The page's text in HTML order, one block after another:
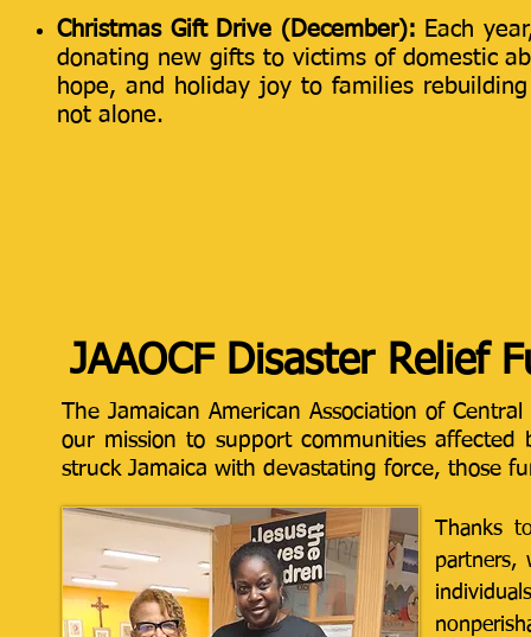
Christmas Gift Drive (December): Each
donating new gifts to victims of domestic
hope, and holiday joy to families
not alone.
JAAOCF Disaster Relief
The Jamaican American Association of
our mission to support communities
struck Jamaica with devastating force, those
​Thanks
partners,